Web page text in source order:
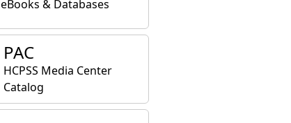
eBooks & Databases
PAC
HCPSS Media Center
Catalog